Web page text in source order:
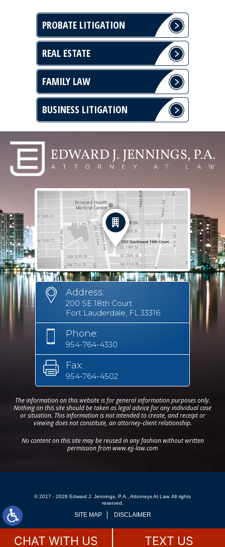
PROBATE LITIGATION
REAL ESTATE
FAMILY LAW
BUSINESS LITIGATION
Address:
200 SE 18th Court
Fort Lauderdale, FL 33316
Phone:
954-764-4330
Fax:
954-764-4502
The information on this website is for general information purposes only.
Nothing on this site should be taken as legal advice for any individual case
or situation. This information is not intended to create, and receipt or
viewing does not constitute, an attorney-client relationship.
No content on this site may be reused in any fashion without written
permission from www.ejj-law.com
© 2017 - 2026 Edward J. Jennings, P.A., Attorneys At Law. All rights
reserved.
SITE MAP DISCLAIMER
CHAT WITH US TEXT US